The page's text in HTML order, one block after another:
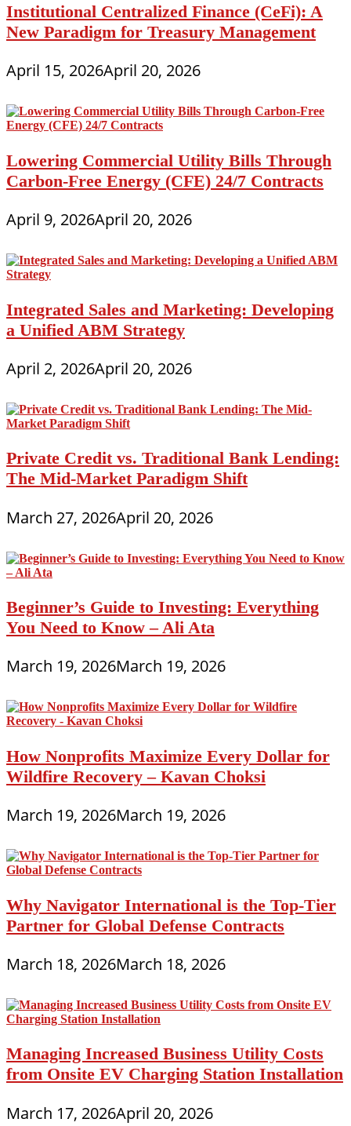
Institutional Centralized Finance (CeFi): A
New Paradigm for Treasury Management
April 15, 2026April 20, 2026
Lowering Commercial Utility Bills Through
Carbon-Free Energy (CFE) 24/7 Contracts
April 9, 2026April 20, 2026
Integrated Sales and Marketing: Developing
a Unified ABM Strategy
April 2, 2026April 20, 2026
Private Credit vs. Traditional Bank Lending:
The Mid-Market Paradigm Shift
March 27, 2026April 20, 2026
Beginner’s Guide to Investing: Everything
You Need to Know – Ali Ata
March 19, 2026March 19, 2026
How Nonprofits Maximize Every Dollar for
Wildfire Recovery – Kavan Choksi
March 19, 2026March 19, 2026
Why Navigator International is the Top-Tier
Partner for Global Defense Contracts
March 18, 2026March 18, 2026
Managing Increased Business Utility Costs
from Onsite EV Charging Station Installation
March 17, 2026April 20, 2026